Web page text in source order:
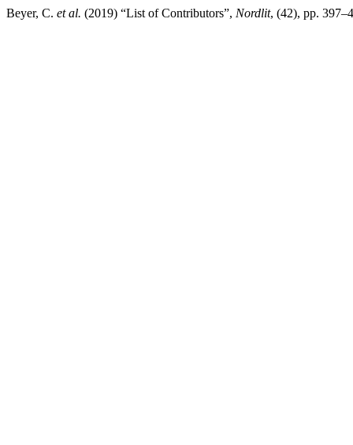
Beyer, C. et al. (2019) “List of Contributors”, Nordlit, (42), pp.